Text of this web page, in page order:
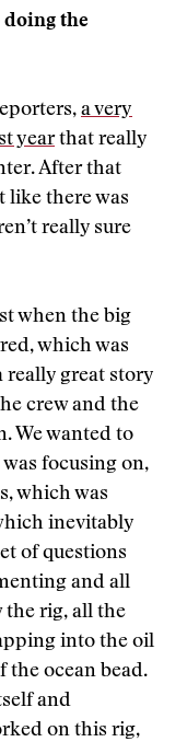
the
a very
yearthat really
After that
like there was
really sure
when the big
which was
really great story
crew and the
We wanted to
focusing on,
which was
inevitably
of questions
and all
the rig, all the
into the oil
the ocean bead.
and
on this rig,